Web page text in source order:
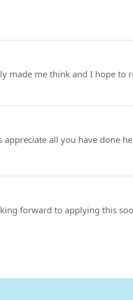
made me think and I hope to
all you have done
forward to applying this